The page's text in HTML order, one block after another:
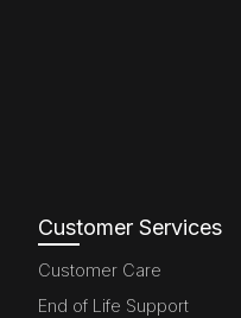
Customer Services
Customer Care
End of Life Support